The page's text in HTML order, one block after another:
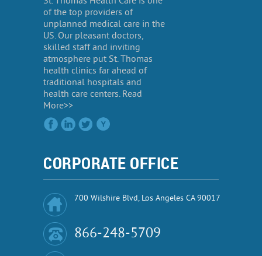
of the top providers of
unplanned medical care in the
US. Our pleasant doctors,
skilled staff and inviting
atmosphere put St. Thomas
health clinics far ahead of
traditional hospitals and
health care centers. Read
More>>
CORPORATE OFFICE
700 Wilshire Blvd, Los Angeles CA 90017
866-248-5709